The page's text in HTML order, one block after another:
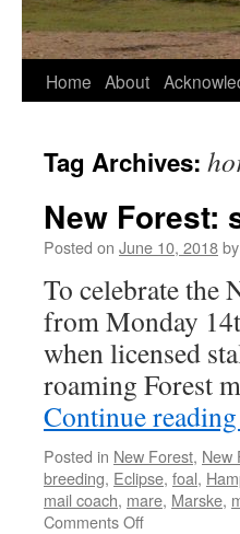
Home About
Tag Archives:
New Forest:
Posted on June 10, 2018by
To celebrate the
from Monday
when licensed
roaming Forest
Continue reading
Posted in New Forest, New
breeding, Eclipse, foal,
mail coach, mare, Marske,
Comments Offon